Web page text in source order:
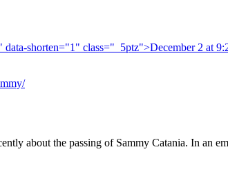
shorten="1" class="_5ptz">December 2 at
about the passing of Sammy Catania. In an